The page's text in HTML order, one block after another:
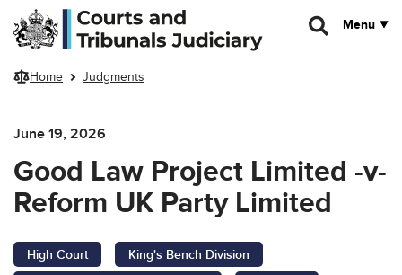
Skip to main content
Menu
Home Judgments
June 19, 2026
Good Law Project Limited -v-
Reform UK Party Limited
High Court
King's Bench Division